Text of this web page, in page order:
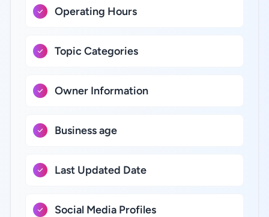
Operating Hours
Topic Categories
Owner Information
Business age
Last Updated Date
Social Media Profiles